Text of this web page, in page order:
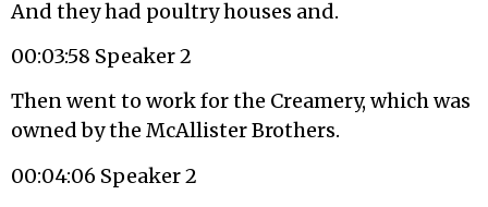
And they had poultry houses and.
00:03:58 Speaker 2
Then went to work for the Creamery, which was
owned by the McAllister Brothers.
00:04:06 Speaker 2